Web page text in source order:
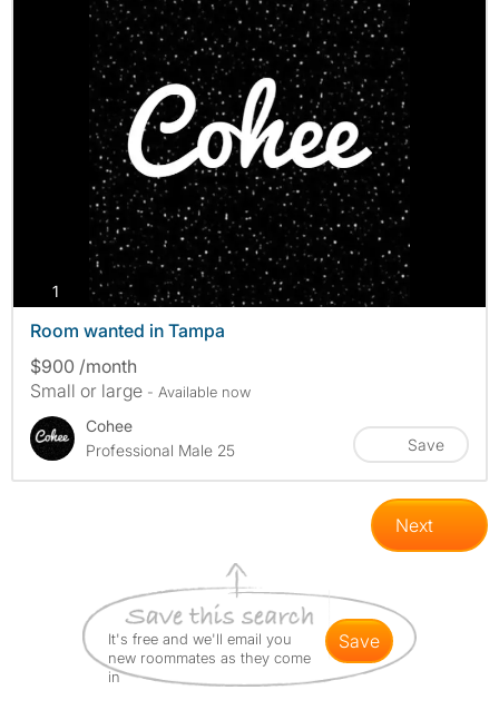
1 photos
Room wanted in Tampa
$900 /month
Small or large - Available now
Cohee
Professional Male 25
Save
Next
It's free and we'll email you
new roommates as they come
in
save